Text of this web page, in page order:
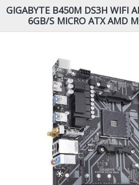
GIGABYTE B450M DS3H WIFI
6GB/S MICRO ATX AMD